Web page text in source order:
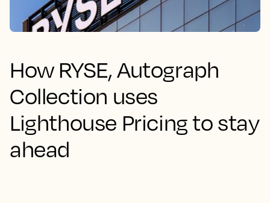
How RYSE, Autograph
Collection uses
Lighthouse Pricing to stay
ahead